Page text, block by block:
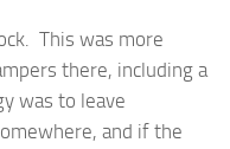
This was more
there, including a
was to leave
and if the